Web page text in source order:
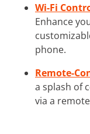
Wi-Fi
Enhance
phone.
Remote-
a splash of
via a